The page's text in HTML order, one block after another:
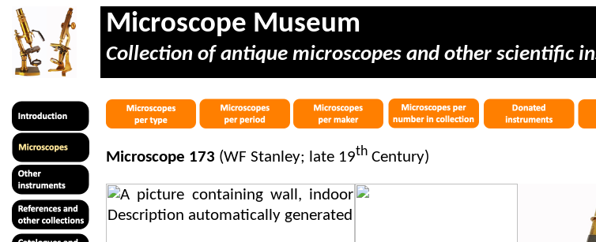
Microscope Museum
Collection of antique microscopes and other scientific
Microscope 173 (WF Stanley; late 19th Century)